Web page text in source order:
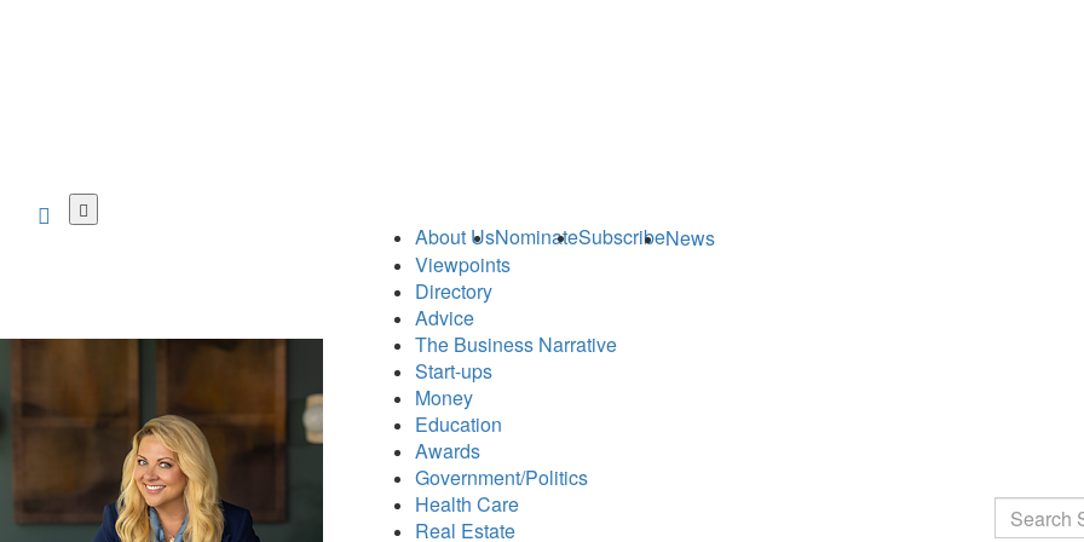
About UsNominateSubscribeNews
Viewpoints
Directory
Advice
The Business Narrative
Start-ups
Money
Education
Awards
Government/Politics
Health Care
Real Estate
Search